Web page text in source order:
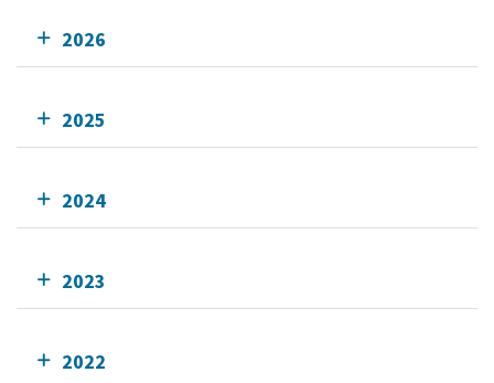
2026
2025
2024
2023
2022